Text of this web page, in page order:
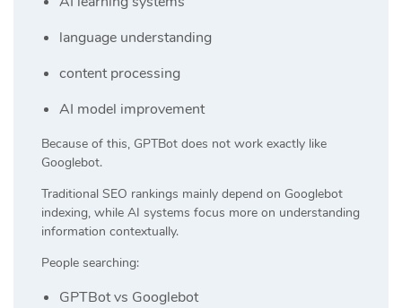
language understanding
content processing
AI model improvement
Because of this, GPTBot does not work exactly like
Googlebot.
Traditional SEO rankings mainly depend on Googlebot
indexing, while AI systems focus more on understanding
information contextually.
People searching:
GPTBot vs Googlebot